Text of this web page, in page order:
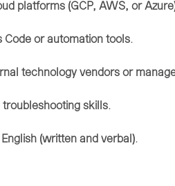
platforms (GCP, AWS, or
Code orautomation tools.
technology vendors or
troubleshooting skills.
English (written and verbal).